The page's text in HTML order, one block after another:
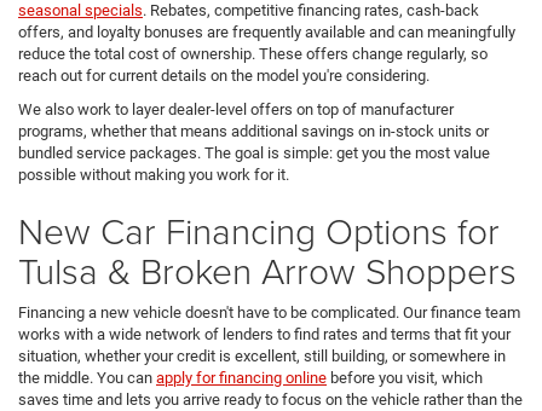
seasonal specials. Rebates, competitive financing rates, cash-back
offers, and loyalty bonuses are frequently available and can meaningfully
reduce the total cost of ownership. These offers change regularly, so
reach out for current details on the model you're considering.
We also work to layer dealer-level offers on top of manufacturer
programs, whether that means additional savings on in-stock units or
bundled service packages. The goal is simple: get you the most value
possible without making you work for it.
New Car Financing Options for
Tulsa & Broken Arrow Shoppers
Financing a new vehicle doesn't have to be complicated. Our finance team
works with a wide network of lenders to find rates and terms that fit your
situation, whether your credit is excellent, still building, or somewhere in
the middle. You can apply for financing online before you visit, which
saves time and lets you arrive ready to focus on the vehicle rather than the